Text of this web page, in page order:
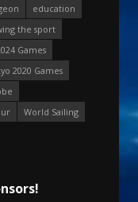
education
the sport
Games
2020 Games
World Sailing